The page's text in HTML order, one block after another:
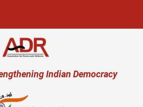
menuIndian Democracy